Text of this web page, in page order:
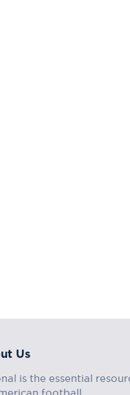
Us
is the essential
football.